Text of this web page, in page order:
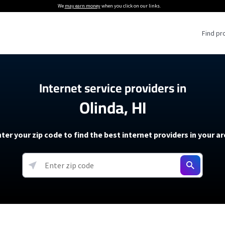
We may earn moneywhen you click on our links.
Find
Providers
Providers
soon)
5G Home Internet
T-Mobile 5G Home Internet
Verizon 5G Home Internet
AT&T Internet Air
Internet Plans
About The Amazon Leo Beta
Under 30 Minutes
How to Get Wi-Fi For an RV
How to fix slow internet
Starlink Mini Review
resources →
Internet service providers in
Olinda, HI
your zip code to find the best internet providers in your